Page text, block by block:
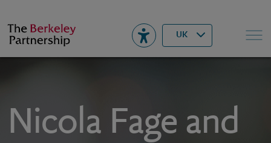
Berkeley UK
▾ Search
Nicola Fage and